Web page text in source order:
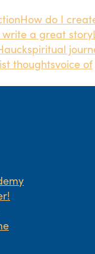
How do I
write a great story
spiritual
thoughtsvoice of